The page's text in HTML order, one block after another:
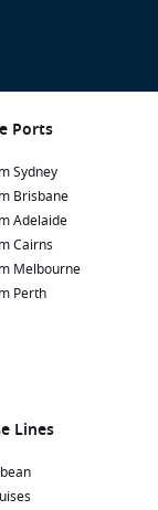
programme
according to
and
there for the not-
or take
their curiosity
atthe
Ports
Sydney
Brisbane
Adelaide
Cairns
Melbourne
Perth
Lines